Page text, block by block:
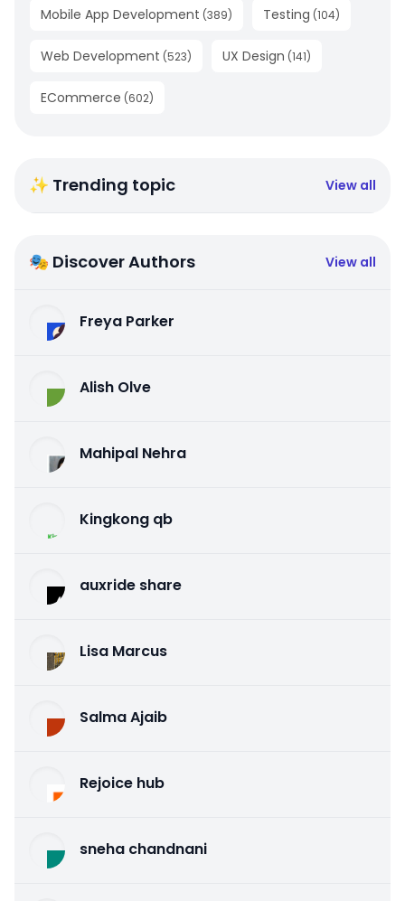
Mobile App Development (389) Testing (104)
Web Development (523) UX Design (141)
ECommerce (602)
✨ Trending topic View all
🎭 Discover Authors View all
Freya Parker
Alish Olve
Mahipal Nehra
Kingkong qb
auxride share
Lisa Marcus
Salma Ajaib
Rejoice hub
sneha chandnani